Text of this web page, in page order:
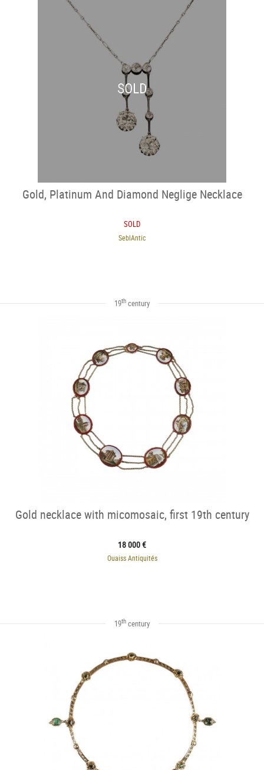
SOLD
Gold, Platinum And Diamond Neglige Necklace
SOLD
SeblAntic
19th century
Gold necklace with micomosaic, first 19th century
18 000 €
Ouaiss Antiquités
19th century